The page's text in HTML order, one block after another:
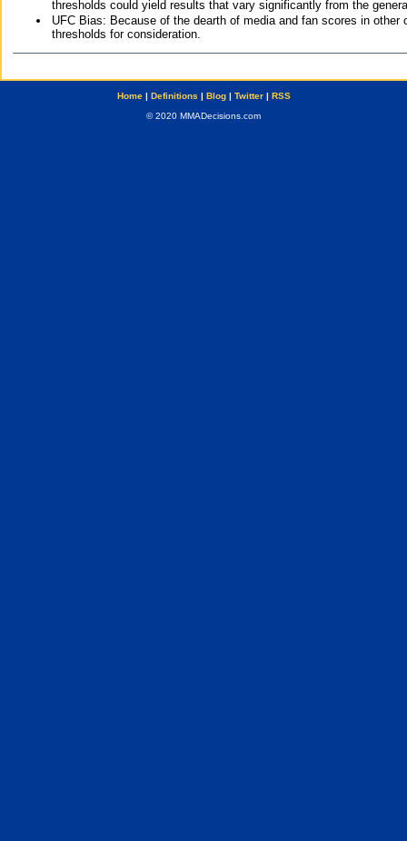
thresholds could yield results that vary significantly from the
UFC Bias: Because of the dearth of media and fan scores in
thresholds for consideration.
Home| Definitions | Blog| Twitter| RSS
© 2020 MMADecisions.com